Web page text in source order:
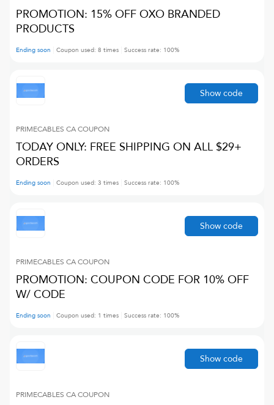
PROMOTION: 15% OFF OXO BRANDED
PRODUCTS
Ending soon Coupon used: 8 times Success rate: 100%
PRIMECABLES CACOUPON
TODAY ONLY: FREE SHIPPING ON ALL $29+
ORDERS
Ending soon Coupon used: 3 times Success rate: 100%
Show code
PRIMECABLES CACOUPON
PROMOTION: COUPON CODE FOR 10% OFF
W/ CODE
Ending soon Coupon used: 1 times Success rate: 100%
Show code
PRIMECABLES CACOUPON
Show code